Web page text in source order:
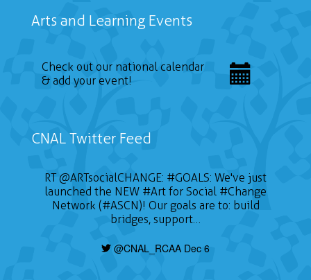
Arts and Learning Events
Check out our national calendar
& add your event!
CNAL Twitter Feed
RT@ARTsocialCHANGE: #GOALS: We've just
launched the NEW #Art for Social #Change
Network (#ASCN)! Our goals are to: build
bridges, support…
@CNAL_RCAA Dec 6